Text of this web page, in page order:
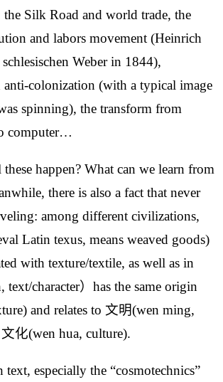
the Silk Road and world trade, the
and labors movement (Heinrich
Weber in 1844),
anti-colonization (with a typical image
spinning), the transform from
computer…
happen? What can we learn from
there is also a fact that never
among different civilizations,
Latin texus, means weaved goods)
with texture/textile, as well as in
text/character）has the same origin
and relates to 文明(wen ming,
化(wen hua, culture).
especially the “cosmotechnics”